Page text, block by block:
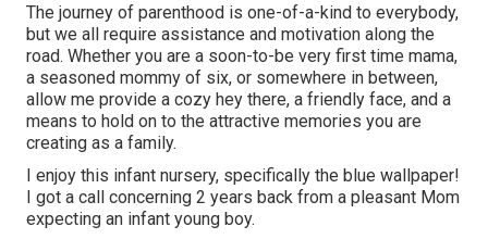
The journey of parenthood is one-of-a-kind to everybody,
but we all require assistance and motivation along the
road. Whether you are a soon-to-be very first time mama,
a seasoned mommy of six, or somewhere in between,
allow me provide a cozy hey there, a friendly face, and a
means to hold on to the attractive memories you are
creating as a family.
I enjoy this infant nursery, specifically the blue wallpaper!
I got a call concerning 2 years back from a pleasant Mom
expecting an infant young boy.